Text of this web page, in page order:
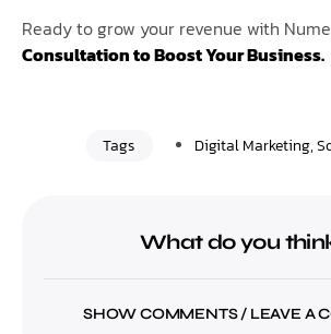
Ready to grow your revenue with
Consultation to Boost Your Business.
Tags Digital Marketing,
What do you
SHOW COMMENTS / LEAVE A